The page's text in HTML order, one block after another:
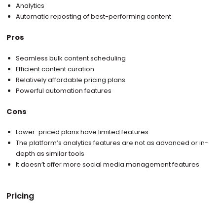
Analytics
Automatic reposting of best-performing content
Pros
Seamless bulk content scheduling
Efficient content curation
Relatively affordable pricing plans
Powerful automation features
Cons
Lower-priced plans have limited features
The platform’s analytics features are not as advanced or in-
depth as similar tools
It doesn’t offer more social media management features
Pricing